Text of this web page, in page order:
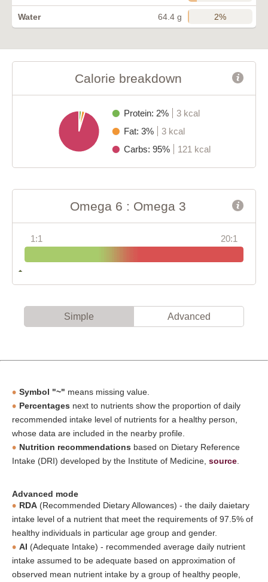
Water 64.4 g 2%
Calorie breakdown
Protein: 2%
3 kcal
Fat: 3%
3 kcal
Carbs: 95%
121 kcal
Omega 6 : Omega 3
1:1 20:1
Simple Advanced
Symbol "~" means missing value.
Percentages next to nutrients show the proportion of daily
recommended intake level of nutrients for a healthy person,
whose data are included in the nearby profile.
Nutrition recommendations based on Dietary Reference
Intake (DRI) developed by the Institute of Medicine, source
Advanced mode
RDA (Recommended Dietary Allowances) - the daily daietary
intake level of a nutrient that meet the requirements of 97.5% of
healthy individuals in particular age group and gender.
AI (Adequate Intake) - recommended average daily nutrient
intake assumed to be adequate based on approximation of
observed mean nutrient intake by a group of healthy people,